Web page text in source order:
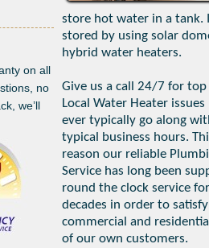
on all
no
we’ll
store hot water in a tank.
stored by using solar
hybrid water heaters.
Give us a call 24/7 for
Local Water Heater
ever typically go along
typical business hours.
reason our reliable
Service has long been
round the clock service for
decades in order to
commercial and
of our own customers.